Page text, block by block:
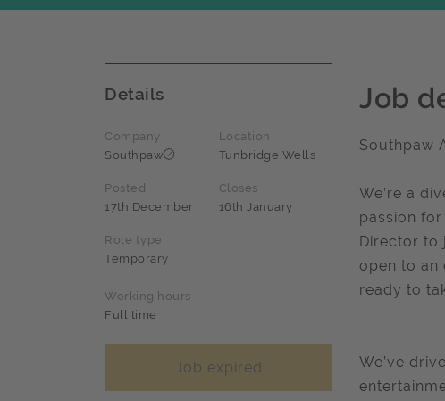
Details
Company
Southpaw
Location
Tunbridge Wells
Posted
17th December
Closes
16th January
Role type
Temporary
Working hours
Full time
Job expired
Job
Southpaw
We’re a
passion
Director to
open to an
ready to
We’ve